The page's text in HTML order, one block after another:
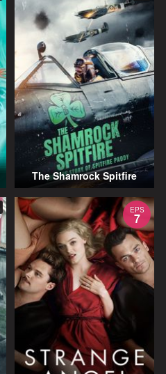
The Shamrock Spitfire
EPS
7